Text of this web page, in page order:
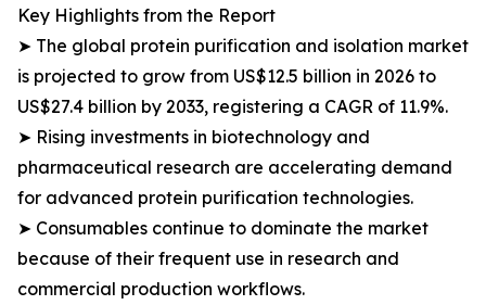
Key Highlights from the Report
➤ The global protein purification and isolation market
is projected to grow from US$12.5 billion in 2026 to
US$27.4 billion by 2033, registering a CAGR of 11.9%.
➤ Rising investments in biotechnology and
pharmaceutical research are accelerating demand
for advanced protein purification technologies.
➤ Consumables continue to dominate the market
because of their frequent use in research and
commercial production workflows.